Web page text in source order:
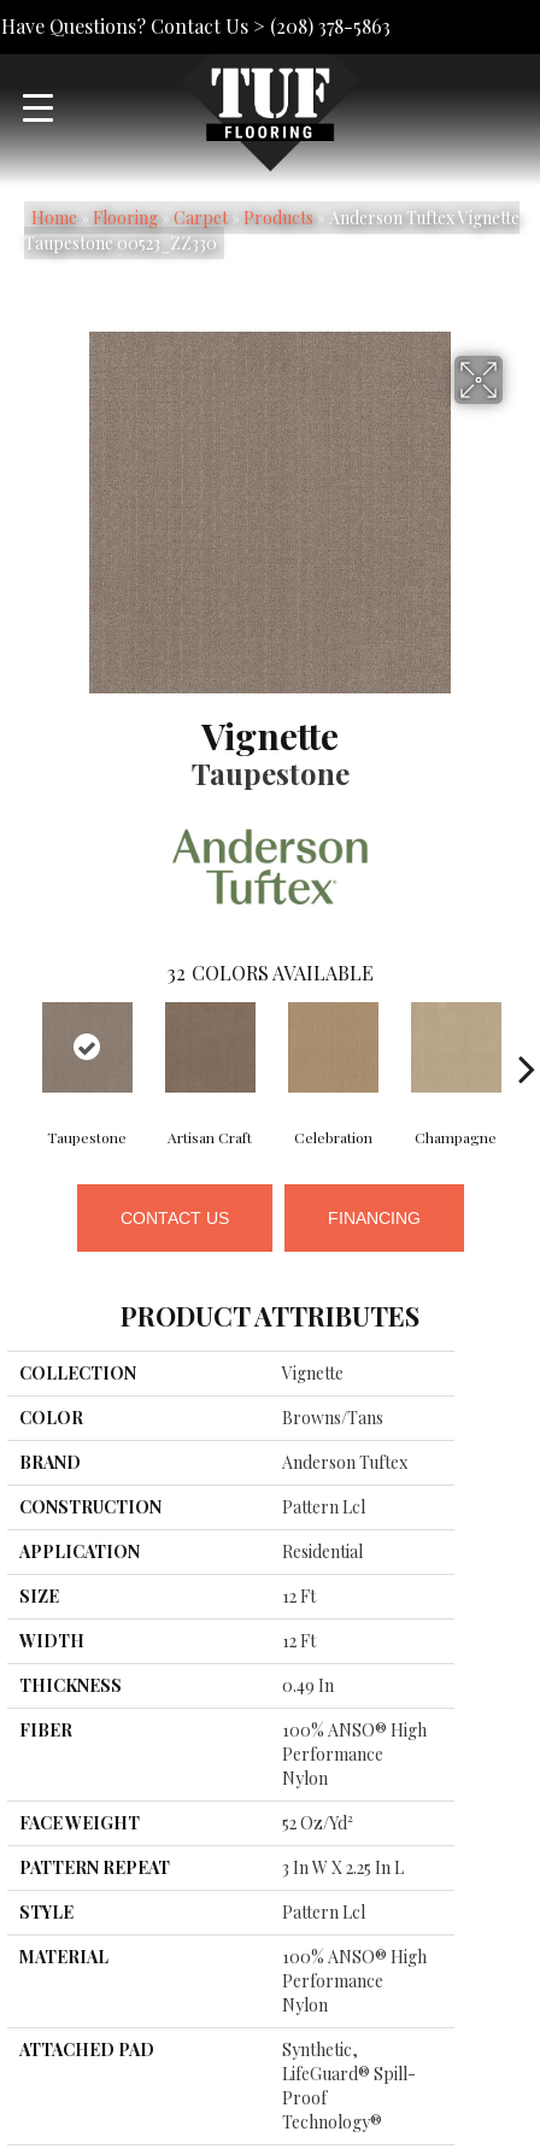
Have Questions? Contact Us > (208) 378-5863
Home» Flooring» Carpet» Products» Anderson Tuftex Vignette
Taupestone 00523_ZZ330
Vignette
Taupestone
32 COLORS AVAILABLE
Taupestone Artisan Craft Celebration Champagne
CONTACT US FINANCING
PRODUCT ATTRIBUTES
COLLECTION
Vignette
COLOR
Browns/Tans
BRAND
Anderson Tuftex
CONSTRUCTION
Pattern Lcl
APPLICATION
Residential
SIZE
12 Ft
WIDTH
12 Ft
THICKNESS
0.49 In
FIBER
100% ANSO® High
Performance
Nylon
FACE WEIGHT
52 Oz/yd²
PATTERN REPEAT
3 In W X 2.25 In L
STYLE
Pattern Lcl
MATERIAL
100% ANSO® High
Performance
Nylon
ATTACHED PAD
Synthetic,
LifeGuard® Spill-
Proof
Technology®